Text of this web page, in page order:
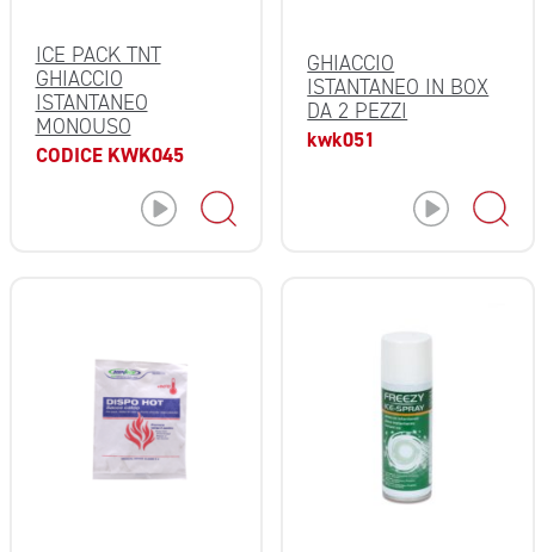
ICE PACK TNT
GHIACCIO
ISTANTANEO
MONOUSO
CODICE KWK045
GHIACCIO
ISTANTANEO IN BOX
DA 2 PEZZI
kwk051